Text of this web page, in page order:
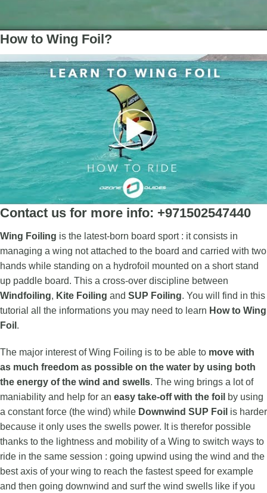
How to Wing Foil?
Contact us for more info: +971502547440
Wing Foiling is the latest-born board sport : it consists in
managing a wing not attached to the board and carried with two
hands while standing on a hydrofoil mounted on a short stand
up paddle board. This a cross-over discipline between
Windfoiling, Kite Foiling and SUP Foiling. You will find in this
tutorial all the informations you may need to learn How to Wing
Foil .
The major interest of Wing Foiling is to be able to move with
as much freedom as possible on the water by using both
the energy of the wind and swells. The wing brings a lot of
maniability and help for an easy take-off with the foil by using
a constant force (the wind) while Downwind SUP Foil is harder
because it only uses the swells power. It is therefor possible
thanks to the lightness and mobility of a Wing to switch ways to
ride in the same session : going upwind using the wind and the
best axis of your wing to reach the fastest speed for example
and then going downwind and surf the wind swells like if you